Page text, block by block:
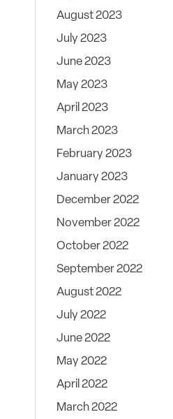
August 2023
July 2023
June 2023
May 2023
April 2023
March 2023
February 2023
January 2023
December 2022
November 2022
October 2022
September 2022
August 2022
July 2022
June 2022
May 2022
April 2022
March 2022